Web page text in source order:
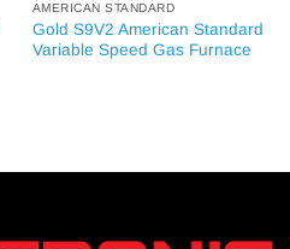
AMERICAN STANDARD
Gold S9V2 American Standard
Variable Speed Gas Furnace